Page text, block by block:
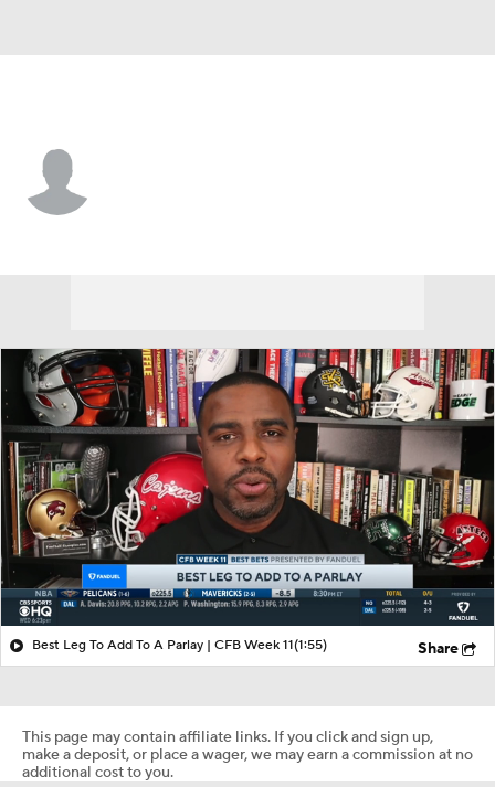
Best Leg To Add To A Parlay | CFB Week 11(1:55) Share
This page may contain affiliate links. If you click and sign up,
make a deposit, or place a wager, we may earn a commission at no
additional cost to you.